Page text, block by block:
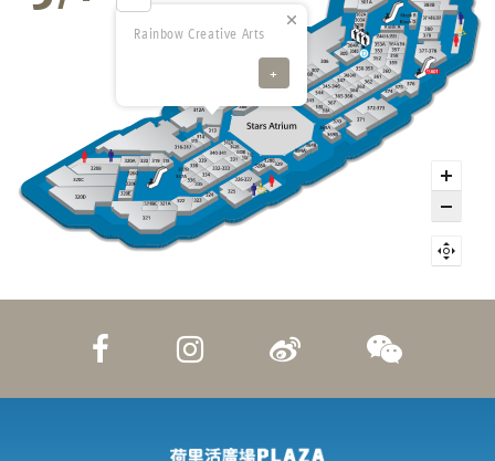
Rainbow Creative Arts
+